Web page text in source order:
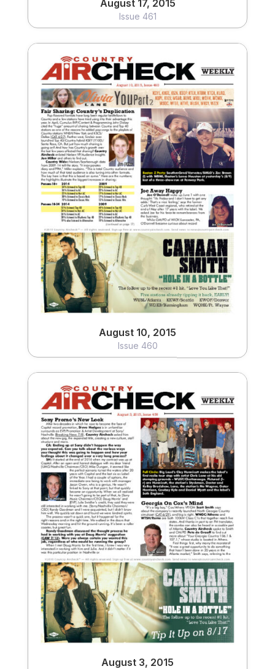
August 17, 2015
Issue 461
August 10, 2015
Issue 460
August 10, 2015
Issue 460
View
August 3, 2015
August 3, 2015
Issue 459
View